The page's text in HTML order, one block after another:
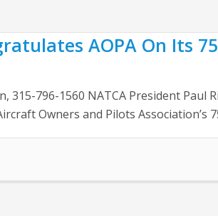
AOPA On Its
315-796-1560 NATCA President
Owners and Pilots Association’s